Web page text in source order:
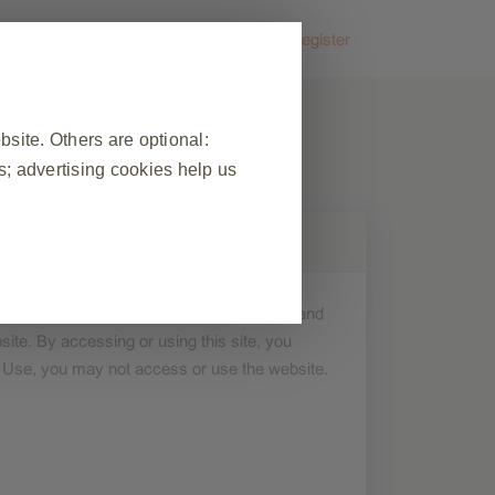
Register
on this site is for general informational and
By accessing or using this site, you
you may not access or use the website.
Others are optional:
advertising cookies help us
to manage cookie and tag
to actions made by you which
You can set your browser
do not store any personally